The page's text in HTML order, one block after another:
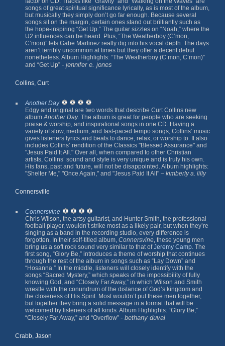
songs of great spiritual significance lyrically, as is most of the album,
but musically they simply don’t go far enough. Because several
songs sit on the margin, certain ones stand out brilliantly such as
the hope-inspiring “Get Up.” The guitar sizzles on “Noah,” where the
U2 influences can be heard. Plus, “The Weatherboy (C’mon,
C’mon)” lets Gabe Martinez really dig into his vocal depth. The days
aren’t terribly uncommon at times but they offer a decent debut
nonetheless. Album Highlights: “The Weatherboy (C’mon, C’mon)”
and “Get Up” - jennifer e. jones
Collins, Curt
Another Day
Edgy and original are two words that describe Curt Collins new
albumAnother Day. The album is great for people who are seeking
praise & worship, and inspirational songs in one CD. Having a
variety of slow, medium, and fast-paced tempo songs, Collins’ music
gives listeners lyrics and beats to dance, relax, or worship to. It also
includes Collins’ rendition of the Classics "Blessed Assurance" and
"Jesus Paid It All." Over all, when compared to other Christian
artists, Collins’ sound and style is very unique and is truly his own.
His fans, past and future, will not be disappointed. Album highlights:
"Shelter Me," "Once Again," and "Jesus Paid It All" – kimberly a. lilly
Connersville
Connersvine
Chris Wilson, the artsy guitarist, and Hunter Smith, the professional
football player, wouldn’t strike most as a likely pair, but when they’re
singing as a band in the recording studio, every difference is
forgotten. In their self-titled album, Connersvine, these young men
bring us a soft rock sound very similar to that ofJeremy Camp. The
first song, “Glory Be,” introduces a theme of worship that continues
through the rest of the album in songs such as “Lay Down” and
“Hosanna.” In the middle, listeners will closely identify with the
songs “Sacred Mystery,” which speaks of the impossibility of fully
knowing God, and “Closely Far Away,” in which Wilson and Smith
wrestle with the conundrum of the distance of God’s kingdom and
the closeness of His Spirit. Most wouldn’t put these men together,
but together they bring a solid message in a format that will be
welcomed by listeners of all kinds. Album Highlights: “Glory Be,”
“Closely Far Away,” and “Overflow” - bethany duval
Crabb, Jason